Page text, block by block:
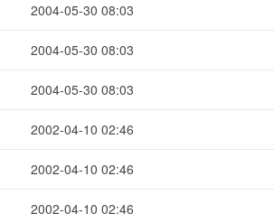
2004-05-30 08:03
2004-05-30 08:03
2004-05-30 08:03
2002-04-10 02:46
2002-04-10 02:46
2002-04-10 02:46